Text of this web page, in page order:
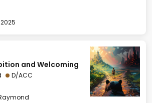
and Welcoming
D/ACC